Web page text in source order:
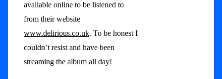
available online to be listened to
from their website
www.delirious.co.uk. To be honest I
couldn’t resist and have been
streaming the album all day!